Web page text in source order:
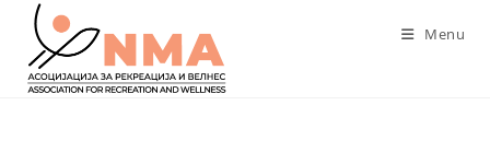
content
Menu